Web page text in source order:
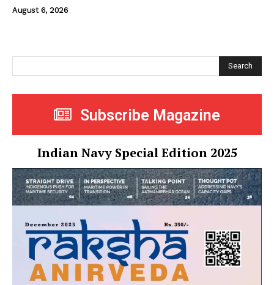
August 6, 2026
Search
Subscribe Magazine
Indian Navy Special Edition 2025